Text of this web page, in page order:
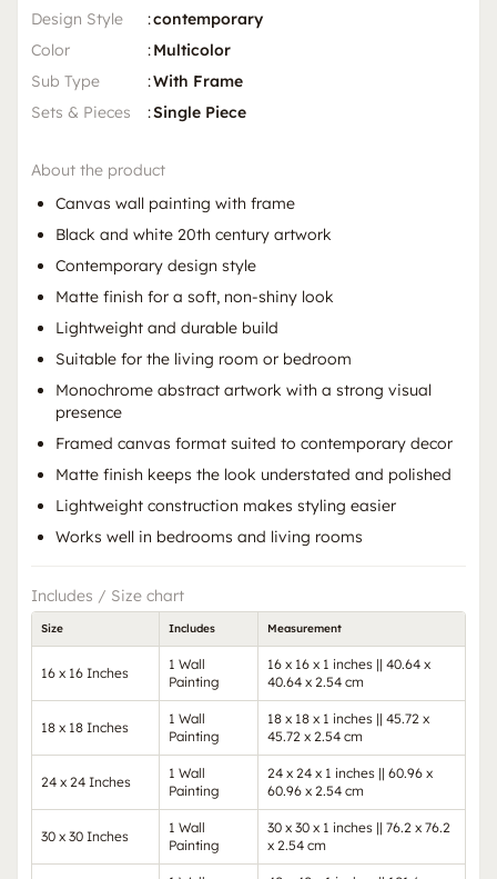
Design Style
:contemporary
Color
:Multicolor
Sub Type
:With Frame
Sets & Pieces
:Single Piece
About the product
Canvas wall painting with frame
Black and white 20th century artwork
Contemporary design style
Matte finish for a soft, non-shiny look
Lightweight and durable build
Suitable for the living room or bedroom
Monochrome abstract artwork with a strong visual
presence
Framed canvas format suited to contemporary decor
Matte finish keeps the look understated and polished
Lightweight construction makes styling easier
Works well in bedrooms and living rooms
Includes / Size chart
Size Includes Measurement
16 x 16 Inches
1 Wall
Painting
16 x 16 x 1 inches || 40.64 x
40.64 x 2.54 cm
18 x 18 Inches
1 Wall
Painting
18 x 18 x 1 inches || 45.72 x
45.72 x 2.54 cm
24 x 24 Inches
1 Wall
Painting
24 x 24 x 1 inches || 60.96 x
60.96 x 2.54 cm
30 x 30 Inches
1 Wall
Painting
30 x 30 x 1 inches || 76.2 x 76.2
x 2.54 cm